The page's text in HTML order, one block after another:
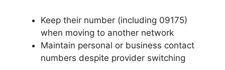
Keep their number (including 09175)
when moving to another network
Maintain personal or business contact
numbers despite provider switching